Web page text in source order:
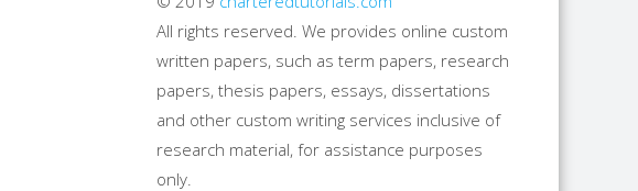
All rights reserved. We provides online custom
written papers, such as term papers, research
papers, thesis papers, essays, dissertations
and other custom writing services inclusive of
research material, for assistance purposes
only.